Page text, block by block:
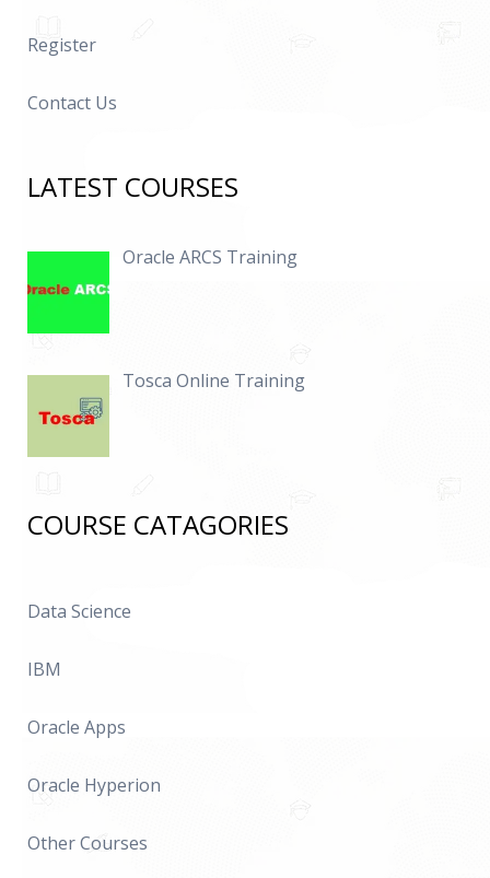
Register
Contact Us
LATEST COURSES
Oracle ARCS Training
Tosca Online Training
COURSE CATAGORIES
Data Science
IBM
Oracle Apps
Oracle Hyperion
Other Courses